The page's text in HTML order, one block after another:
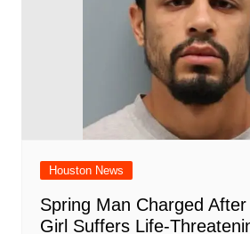
Houston News
Spring Man Charged After
Girl Suffers Life-